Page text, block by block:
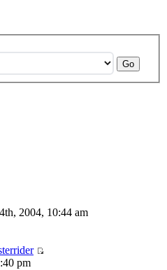
2004, 10:44 am
pm